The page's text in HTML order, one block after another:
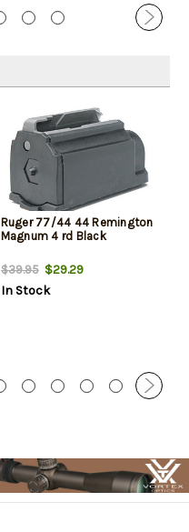
Ruger 77/44 44 Remington
Magnum 4 rd Black
$39.95$29.29
In Stock